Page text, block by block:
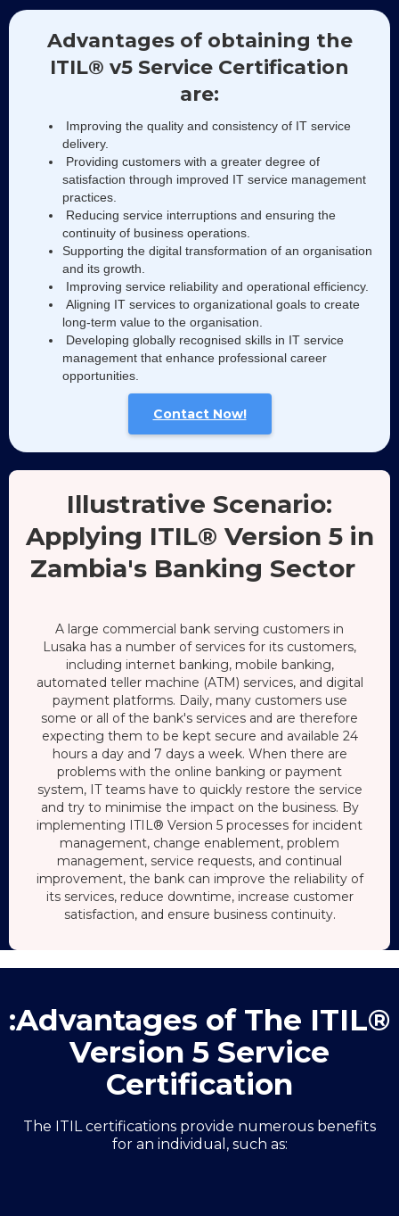
Advantages of obtaining the
ITIL® v5 Service Certification
are:
Improving the quality and consistency of IT service
delivery.
Providing customers with a greater degree of
satisfaction through improved IT service management
practices.
Reducing service interruptions and ensuring the
continuity of business operations.
Supporting the digital transformation of an organisation
and its growth.
Improving service reliability and operational efficiency.
Aligning IT services to organizational goals to create
long-term value to the organisation.
Developing globally recognised skills in IT service
management that enhance professional career
opportunities.
Contact Now!
Illustrative Scenario:
Applying ITIL® Version 5 in
Zambia's Banking Sector
A large commercial bank serving customers in
Lusaka has a number of services for its customers,
including internet banking, mobile banking,
automated teller machine (ATM) services, and digital
payment platforms. Daily, many customers use
some or all of the bank's services and are therefore
expecting them to be kept secure and available 24
hours a day and 7 days a week. When there are
problems with the online banking or payment
system, IT teams have to quickly restore the service
and try to minimise the impact on the business. By
implementing ITIL® Version 5 processes for incident
management, change enablement, problem
management, service requests, and continual
improvement, the bank can improve the reliability of
its services, reduce downtime, increase customer
satisfaction, and ensure business continuity.
:Advantages of The ITIL®
Version 5 Service
Certification
The ITIL certifications provide numerous benefits
for an individual, such as: